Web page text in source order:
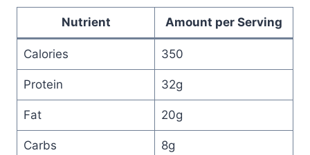
Nutrient Amount per Serving
Calories 350
Protein 32g
Fat 20g
Carbs 8g